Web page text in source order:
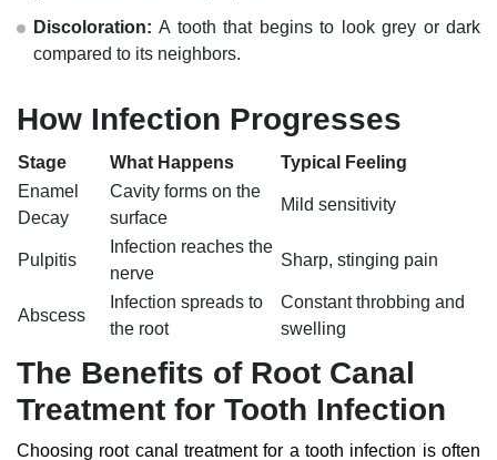
Discoloration: A tooth that begins to look grey or dark
compared to its neighbors.
How Infection Progresses
Stage What Happens
Typical Feeling
Enamel
Decay
Cavity forms on the
surface
Mild sensitivity
Pulpitis
Infection reaches the
nerve
Sharp, stinging pain
Abscess
Infection spreads to
the root
Constant throbbing and
swelling
The Benefits of Root Canal
Treatment for Tooth Infection
Choosing root canal treatment for a tooth infection is often